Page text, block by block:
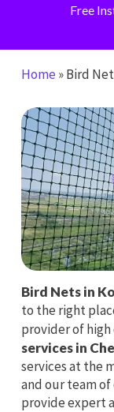
Free
Home »Bird
Bird Nets in
to the right
provider of
services in
services at the
and our team
provide expert